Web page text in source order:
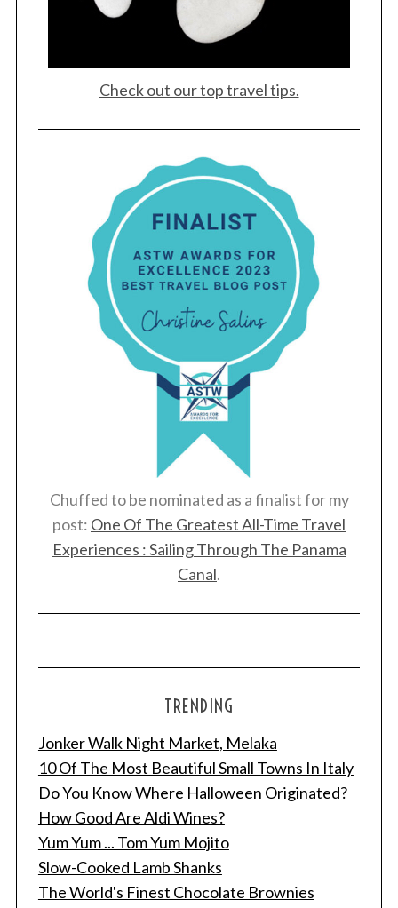
Check out our top travel tips.
Chuffed to be nominated as a finalist for my
post: One Of The Greatest All-Time Travel
Experiences : Sailing Through The Panama
Canal.
TRENDING
Jonker Walk Night Market, Melaka
10 Of The Most Beautiful Small Towns In Italy
Do You Know Where Halloween Originated?
How Good Are Aldi Wines?
Yum Yum ... Tom Yum Mojito
Slow-Cooked Lamb Shanks
The World's Finest Chocolate Brownies
S
e